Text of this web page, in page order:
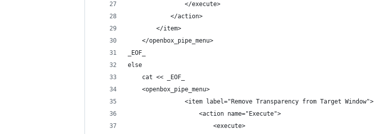
                </execute>
            </action>
        </item>
    </openbox_pipe_menu>
_EOF_
else
    cat << _EOF_
    <openbox_pipe_menu>
                <item label="Remove Transparency from Target Window">
                    <action name="Execute">
                        <execute>